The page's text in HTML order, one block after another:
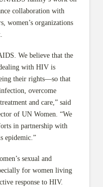
collaboration with
women’s organizations
We believe that the
with HIV is
their rights—so that
overcome
and care,” said
of UN Women. “We
in partnership with
epidemic.”
sexual and
for women living
response to HIV.